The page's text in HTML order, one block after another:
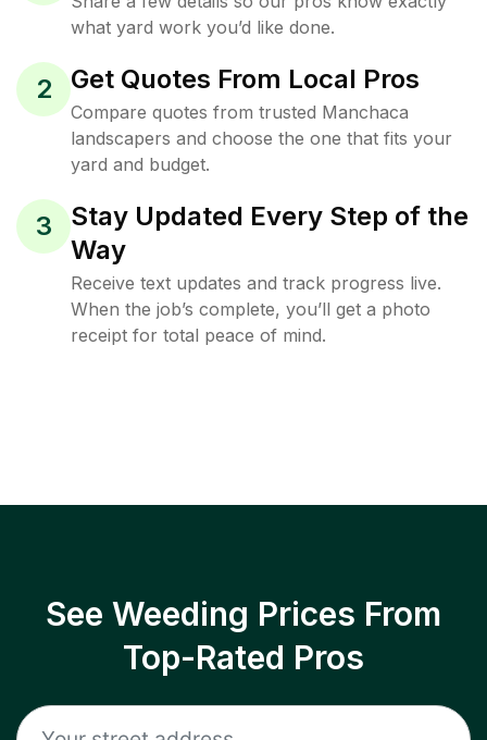
what yard work you’d like done.
2 Get Quotes From Local Pros
Compare quotes from trusted Manchaca
landscapers and choose the one that fits your
yard and budget.
3
Stay Updated Every Step of the
Way
Receive text updates and track progress live.
When the job’s complete, you’ll get a photo
receipt for total peace of mind.
See Weeding Prices From
Top-Rated Pros